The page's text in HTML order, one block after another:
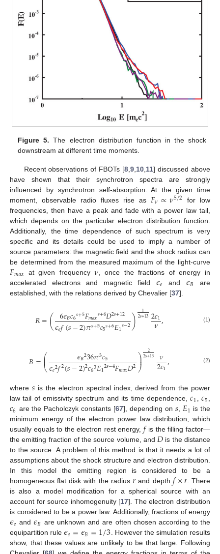
Figure 5. The electron distribution function in the shock
downstream at different time moments.
Recent observations of FBOTs [8 ,9 10 11] discussed above
have shown that their synchrotron spectra are strongly
influenced by synchrotron self-absorption. At the given time
moment, observable radio fluxes rise as 𝐹𝜈∝𝜈5/2
for low
frequencies, then have a peak and fade with a power law tail,
which depends on the particular electron distribution function.
Additionally, the time dependence of such spectrum is very
specific and its details could be used to imply a number of
source parameters: the magnetic field and the shock radius can
be determined from the measured maximum of the light-curve
𝐹𝑚𝑎𝑥 at given frequency𝜈 , once the fractions of energy in
accelerated electrons and magnetic field𝜖𝑒 and 𝜖𝐵
are
established, with the relations derived by Chevalier [37].
𝑅=( 6𝜖𝐵𝑐6𝑠+5𝐹𝑚𝑎𝑥𝑠+6𝐷2𝑠+12
𝜖𝑒𝑓(𝑠−2)𝜋𝑠+5𝑐5𝑠+6𝐸1𝑠−2) 1
2𝑠+132𝑐1
𝜈, (1)
𝐵=⎛
⎝
⎜
⎜ 𝜖𝐵236𝜋3𝑐5
𝜖𝑒2𝑓2(𝑠−2)2𝑐63𝐸12𝑠−4𝐹𝑚𝑎𝑥𝐷2⎞
⎠
⎟
⎟ 2
2𝑠+13 𝜈
2𝑐1, (2)
where 𝑠 is the electron spectral index, derived from the power
law tail of emissivity spectrum and its time dependence,𝑐1,𝑐5,
𝑐6 are the Pacholczyk constants [67], depending on 𝑠, 𝐸1 is the
minimum energy of the electron power law distribution, which
usually equals to the electron rest energy, 𝑓is the filling factor—
the emitting fraction of the source volume, and𝐷 is the distance
to the source. A problem of this method is that it needs a lot of
assumptions about the shock structure and electron distribution.
In this model the emitting region is considered to be a
homogeneous flat disk with the radius 𝑟 and depth 𝑓×𝑟. There
is also a model modification for a spherical source with an
account for source inhomogenuity [17]. The electron distribution
is considered to be a power law. Additionally, fractions of energy
𝜖𝑒 and𝜖𝐵 are unknown and are often chosen according to the
equipartition rule𝜖𝑒=𝜖𝐵=1/3. However the simulation results
show, that these values are unlikely to be that large. Following